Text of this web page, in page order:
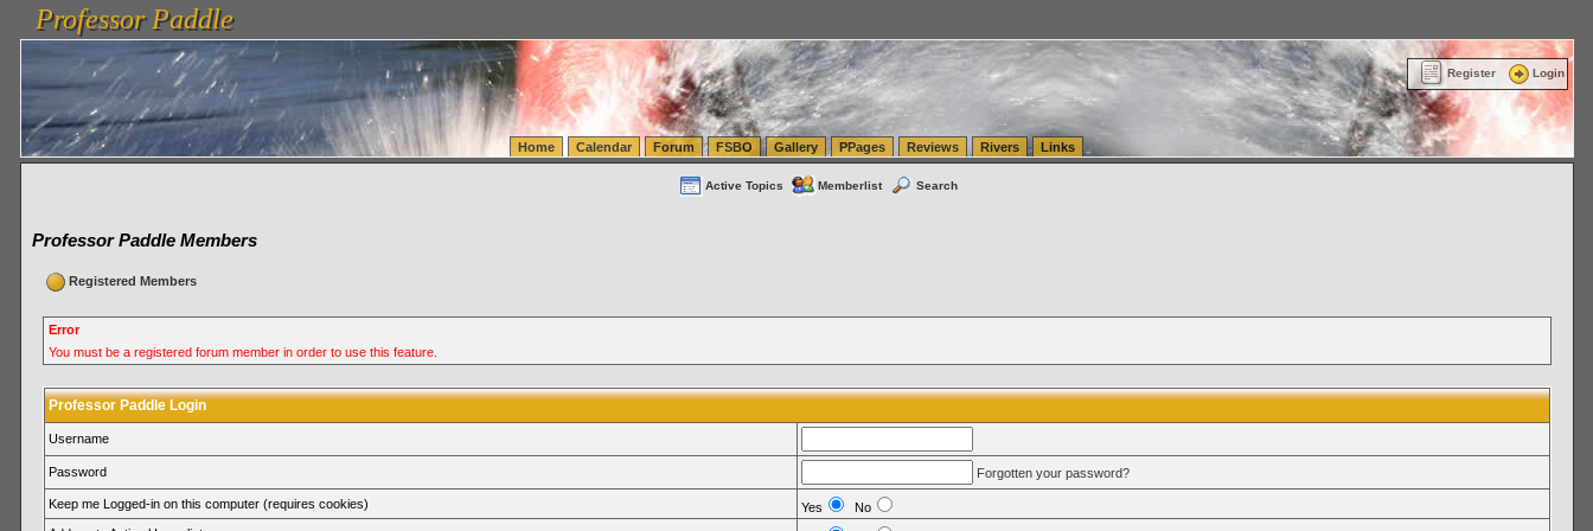
vanlinelogistics.com Seattle Washington (WA) Warehousing & Order Fulfillment
FulfillmentProfessor Paddle
Professor Paddle
Register Login
Home Calendar Forum FSBO Gallery PPages Reviews Rivers Links
Active Topics Memberlist Search
Professor Paddle Members
Registered Members
Error
You must be a registered forum member in order to use this feature.
Professor Paddle Login
Username
Password Forgotten your password?
Keep me Logged-in on this computer (requires cookies) Yes
No